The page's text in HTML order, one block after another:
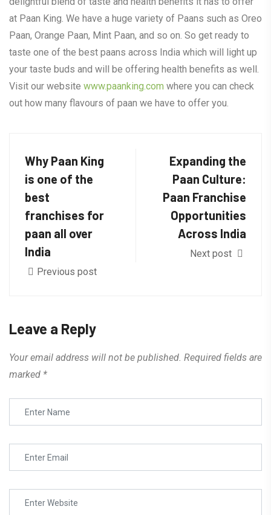
at Paan King. We have a huge variety of Paans such as Oreo
Paan, Orange Paan, Mint Paan, and so on. So get ready to
taste one of the best paans across India which will light up
your taste buds and will be offering health benefits as well.
Visit our website www.paanking.com where you can check
out how many flavours of paan we have to offer you.
Why Paan King
is one of the
best
franchises for
paan all over
India
Previous post
Expanding the
Paan Culture:
Paan Franchise
Opportunities
Across India
Next post
Leave a Reply
Your email address will not be published. Required fields are
marked *